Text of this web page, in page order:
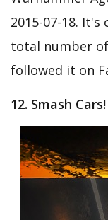
2015-07-18.
total number
followed it on
12. Smash Cars!